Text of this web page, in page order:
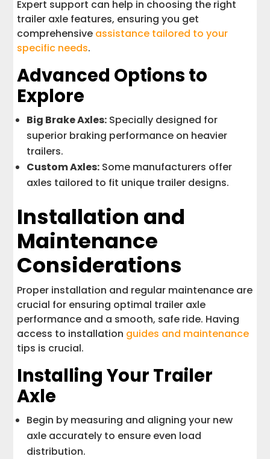
Expert support can help in choosing the right
trailer axle features, ensuring you get
comprehensive assistance tailored to your
specific needs.
Advanced Options to
Explore
Big Brake Axles: Specially designed for
superior braking performance on heavier
trailers.
Custom Axles: Some manufacturers offer
axles tailored to fit unique trailer designs.
Installation and
Maintenance
Considerations
Proper installation and regular maintenance are
crucial for ensuring optimal trailer axle
performance and a smooth, safe ride. Having
access to installation guides and maintenance
tips is crucial.
Installing Your Trailer
Axle
Begin by measuring and aligning your new
axle accurately to ensure even load
distribution.